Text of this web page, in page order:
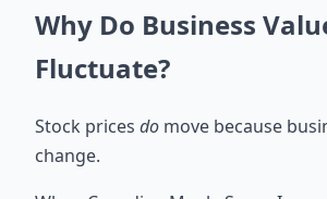
Why Do Business
Fluctuate?
Stock prices do move because
change.